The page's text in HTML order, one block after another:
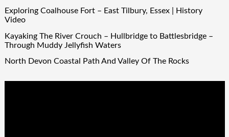
Exploring Coalhouse Fort – East Tilbury, Essex | History
Video
Kayaking The River Crouch – Hullbridge to Battlesbridge –
Through Muddy Jellyfish Waters
North Devon Coastal Path And Valley Of The Rocks